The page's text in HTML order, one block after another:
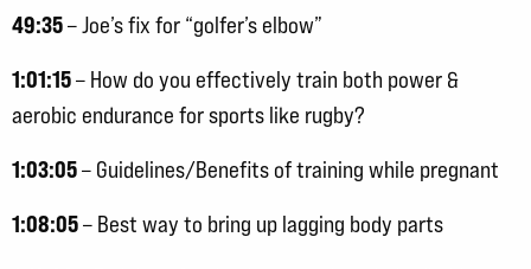
49:35– Joe’s fix for “golfer’s elbow”
1:01:15– How do you effectively train both power &
aerobic endurance for sports like rugby?
1:03:05– Guidelines/Benefits of training while pregnant
1:08:05– Best way to bring up lagging body parts